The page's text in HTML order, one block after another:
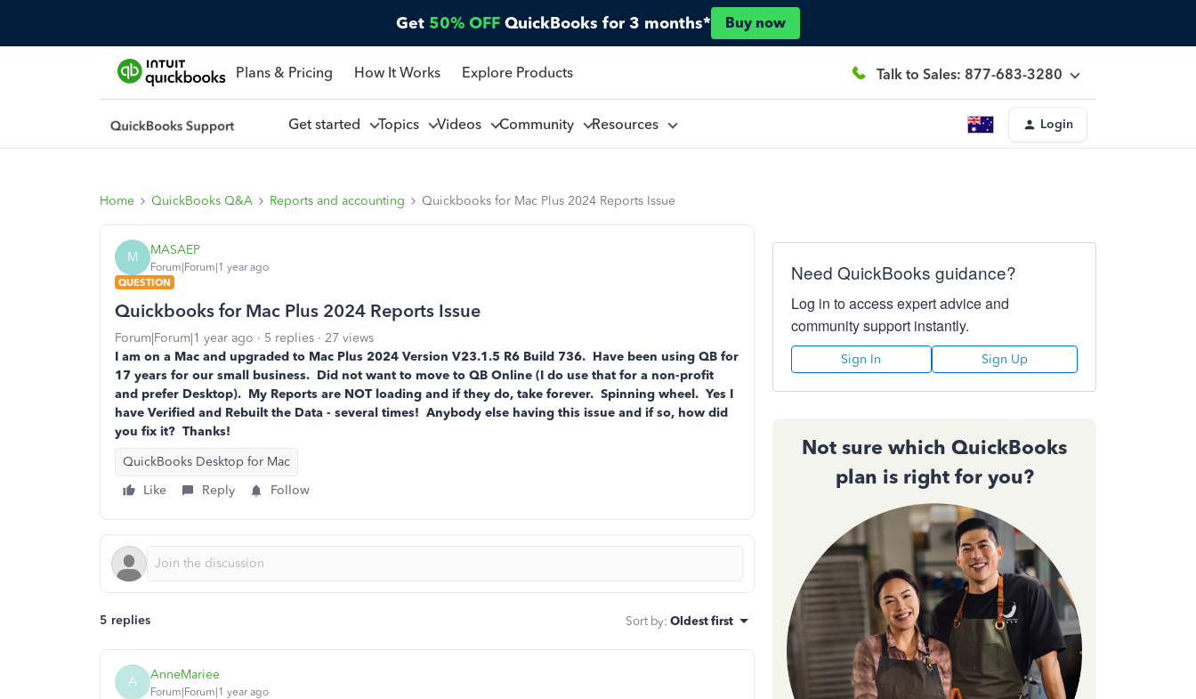
Get 50% OFF QuickBooks for 3 months* Buy now
Plans & Pricing How It Works Explore Products Talk to Sales: 877-683-3280
Get started Topics Videos Community Resources Login
Home QuickBooks Q&A Reports and accounting Quickbooks for Mac Plus 2024 Reports Issue
M MASAEP
Forum|Forum|1 year ago
QUESTION
Quickbooks for Mac Plus 2024 Reports Issue
Forum|Forum|1 year ago 5 replies
27 views
I am on a Mac and upgraded to Mac Plus 2024 Version V23.1.5 R6 Build 736. Have been using QB for
17 years for our small business. Did not want to move to QB Online (I do use that for a non-profit
and prefer Desktop). My Reports are NOT loading and if they do, take forever. Spinning wheel. Yes I
have Verified and Rebuilt the Data - several times! Anybody else having this issue and if so, how did
you fix it? Thanks!
QuickBooks Desktop for Mac
Like
Reply Follow
5 replies Sort by: Oldest first
A AnneMariee
Forum|Forum|1 year ago
Need QuickBooks guidance?
Log in to access expert advice and
community support instantly.
Sign In Sign Up
Not sure which QuickBooks
plan is right for you?